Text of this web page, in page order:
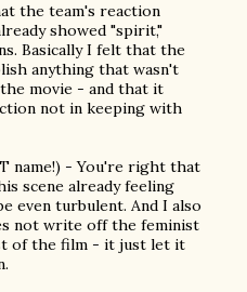
the team's reaction
showed "spirit,"
Basically I felt that the
anything that wasn't
movie - and that it
not in keeping with
name!) - You're right that
scene already feeling
even turbulent. And I also
not write off the feminist
of the film - it just let it